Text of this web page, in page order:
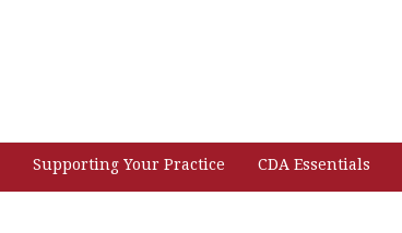
Supporting Your Practice CDA Essentials